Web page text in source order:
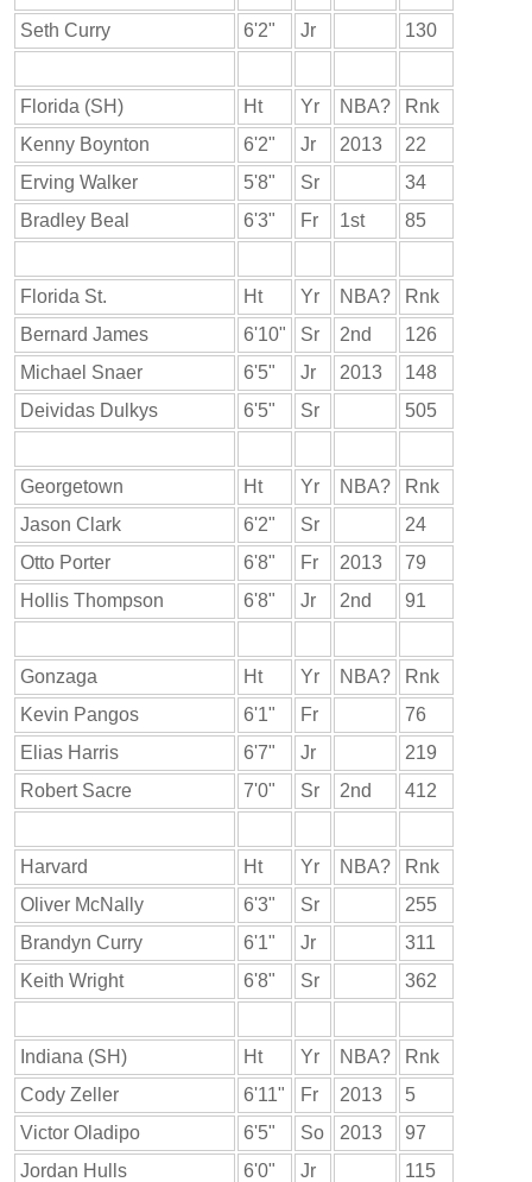
Seth Curry
6'2" Jr 130
Florida (SH) Ht Yr NBA?
Rnk
Kenny Boynton
6'2" Jr 2013
22
Erving Walker
5'8" Sr
34
Bradley Beal
6'3" Fr 1st 85
Florida St. Ht Yr NBA?
Rnk
Bernard James
6'10" Sr 2nd
126
Michael Snaer
6'5" Jr 2013
148
Deividas Dulkys
6'5" Sr 505
Georgetown Ht Yr NBA?
Rnk
Jason Clark
6'2" Sr
24
Otto Porter
6'8" Fr 2013
79
Hollis Thompson
6'8" Jr 2nd 91
Gonzaga Ht Yr NBA?
Rnk
Kevin Pangos
6'1" Fr
76
Elias Harris
6'7" Jr
219
Robert Sacre
7'0" Sr 2nd 412
Harvard Ht Yr NBA?
Rnk
Oliver McNally
6'3" Sr
255
Brandyn Curry
6'1" Jr
311
Keith Wright
6'8" Sr 362
Indiana (SH) Ht Yr NBA?
Rnk
Cody Zeller
6'11" Fr 2013
5
Victor Oladipo
6'5" So 2013
97
Jordan Hulls
6'0" Jr 115